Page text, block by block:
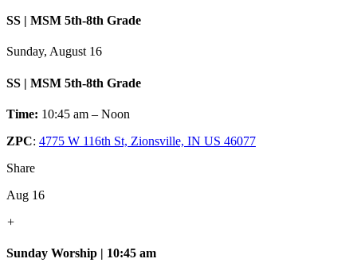
SS | MSM 5th-8th Grade
Sunday, August 16
SS | MSM 5th-8th Grade
Time: 10:45 am – Noon
ZPC: 4775 W 116th St, Zionsville, IN US 46077
Share
Aug 16
+
Sunday Worship | 10:45 am